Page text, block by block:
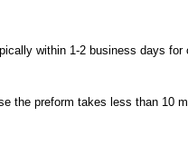
within 1-2 business days for
the preform takes less than 10